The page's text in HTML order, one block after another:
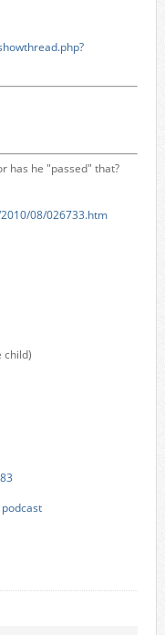
has he "passed" that?
08/026733.htm
child)